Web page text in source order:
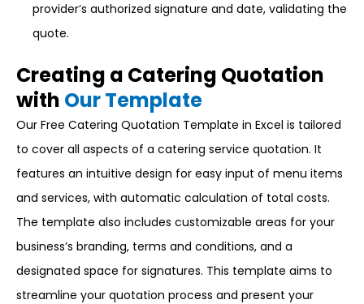
provider’s authorized signature and date, validating the
quote.
Creating a Catering Quotation
with Our Template
Our Free Catering Quotation Template in Excel is tailored
to cover all aspects of a catering service quotation. It
features an intuitive design for easy input of menu items
and services, with automatic calculation of total costs.
The template also includes customizable areas for your
business’s branding, terms and conditions, and a
designated space for signatures. This template aims to
streamline your quotation process and present your